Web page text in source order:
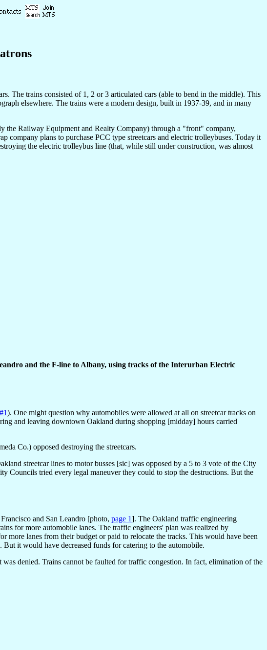
The trains consisted of 1, 2 or 3 articulated cars (able to bend in the middle). This
elsewhere. The trains were a modern design, built in 1937-39, and in many
the Railway Equipment and Realty Company) through a "front" company,
plans to purchase PCC type streetcars and electric trolleybuses. Today it
the electric trolleybus line (that, while still under construction, was almost
and the F-line to Albany, using tracks of the Interurban Electric
). One might question why automobiles were allowed at all on streetcar tracks on
and leaving downtown Oakland during shopping [midday] hours carried
Co.) opposed destroying the streetcars.
streetcar lines to motor busses [sic] was opposed by a 5 to 3 vote of the City
Councils tried every legal maneuver they could to stop the destructions. But the
and San Leandro [photo, page 1]. The Oakland traffic engineering
for more automobile lanes. The traffic engineers' plan was realized by
lanes from their budget or paid to relocate the tracks. This would have been
it would have decreased funds for catering to the automobile.
denied. Trains cannot be faulted for traffic congestion. In fact, elimination of the